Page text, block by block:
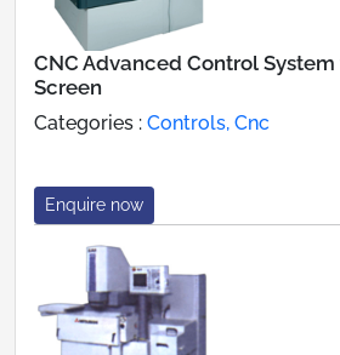
CNC Advanced Control System
Screen
Categories : Controls, Cnc
Enquire now